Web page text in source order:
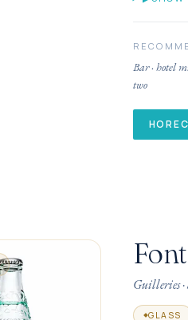
Bar · hotel
two
Guilleries·
GLASS